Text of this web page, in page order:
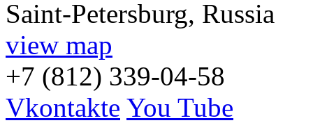
Saint-Petersburg, Russia
view map
+7 (812) 339-04-58
Vkontakte You Tube